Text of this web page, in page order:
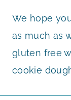
We hope
as much as
gluten free
cookie